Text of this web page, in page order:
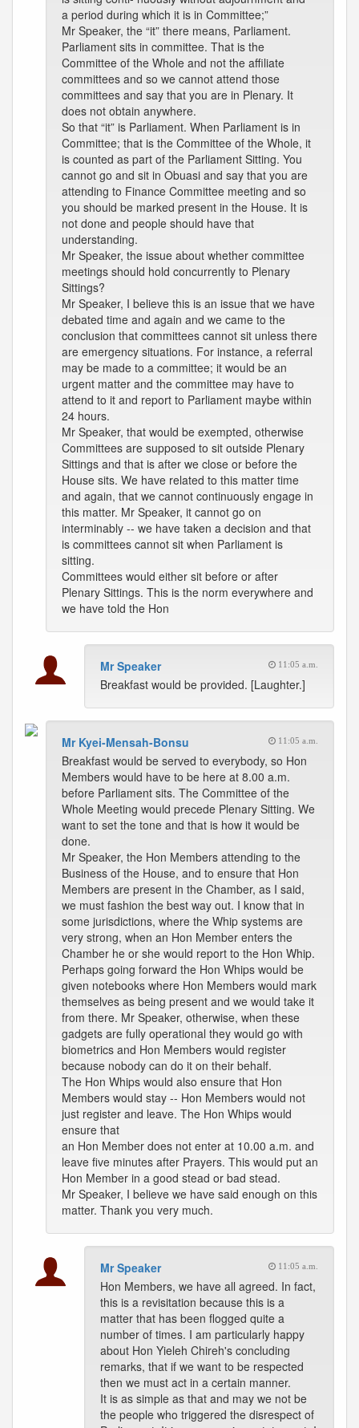
a period during which it is in Committee;”
Mr Speaker, the “it” there means, Parliament.
Parliament sits in committee. That is the
Committee of the Whole and not the affiliate
committees and so we cannot attend those
committees and say that you are in Plenary. It
does not obtain anywhere.
So that “it” is Parliament. When Parliament is in
Committee; that is the Committee of the Whole, it
is counted as part of the Parliament Sitting. You
cannot go and sit in Obuasi and say that you are
attending to Finance Committee meeting and so
you should be marked present in the House. It is
not done and people should have that
understanding.
Mr Speaker, the issue about whether committee
meetings should hold concurrently to Plenary
Sittings?
Mr Speaker, I believe this is an issue that we have
debated time and again and we came to the
conclusion that committees cannot sit unless there
are emergency situations. For instance, a referral
may be made to a committee; it would be an
urgent matter and the committee may have to
attend to it and report to Parliament maybe within
24 hours.
Mr Speaker, that would be exempted, otherwise
Committees are supposed to sit outside Plenary
Sittings and that is after we close or before the
House sits. We have related to this matter time
and again, that we cannot continuously engage in
this matter. Mr Speaker, it cannot go on
interminably -- we have taken a decision and that
is committees cannot sit when Parliament is
sitting.
Committees would either sit before or after
Plenary Sittings. This is the norm everywhere and
we have told the Hon
Mr Speaker 11:05 a.m.
Breakfast would be provided. [Laughter.]
Mr Kyei-Mensah-Bonsu 11:05 a.m.
Breakfast would be served to everybody, so Hon
Members would have to be here at 8.00 a.m.
before Parliament sits. The Committee of the
Whole Meeting would precede Plenary Sitting. We
want to set the tone and that is how it would be
done.
Mr Speaker, the Hon Members attending to the
Business of the House, and to ensure that Hon
Members are present in the Chamber, as I said,
we must fashion the best way out. I know that in
some jurisdictions, where the Whip systems are
very strong, when an Hon Member enters the
Chamber he or she would report to the Hon Whip.
Perhaps going forward the Hon Whips would be
given notebooks where Hon Members would mark
themselves as being present and we would take it
from there. Mr Speaker, otherwise, when these
gadgets are fully operational they would go with
biometrics and Hon Members would register
because nobody can do it on their behalf.
The Hon Whips would also ensure that Hon
Members would stay -- Hon Members would not
just register and leave. The Hon Whips would
ensure that
an Hon Member does not enter at 10.00 a.m. and
leave five minutes after Prayers. This would put an
Hon Member in a good stead or bad stead.
Mr Speaker, I believe we have said enough on this
matter. Thank you very much.
Mr Speaker 11:05 a.m.
Hon Members, we have all agreed. In fact,
this is a revisitation because this is a
matter that has been flogged quite a
number of times. I am particularly happy
about Hon Yieleh Chireh's concluding
remarks, that if we want to be respected
then we must act in a certain manner.
It is as simple as that and may we not be
the people who triggered the disrespect of